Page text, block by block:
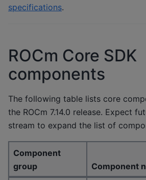
specifications.
ROCm Core SDK
components
The following table lists core
the ROCm 7.14.0 release. Expect
stream to expand the list of
Component
group
Component